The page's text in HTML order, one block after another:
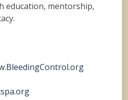
education, mentorship,